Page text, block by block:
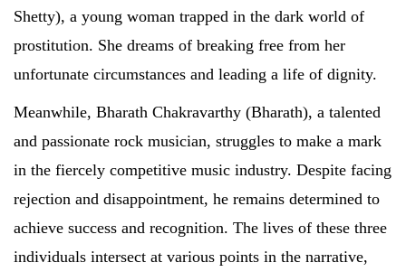
Shetty), a young woman trapped in the dark world of
prostitution. She dreams of breaking free from her
unfortunate circumstances and leading a life of dignity.
Meanwhile, Bharath Chakravarthy (Bharath), a talented
and passionate rock musician, struggles to make a mark
in the fiercely competitive music industry. Despite facing
rejection and disappointment, he remains determined to
achieve success and recognition. The lives of these three
individuals intersect at various points in the narrative,